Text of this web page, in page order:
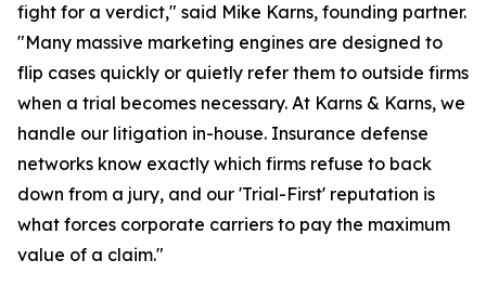
fight for a verdict," said Mike Karns, founding partner.
"Many massive marketing engines are designed to
flip cases quickly or quietly refer them to outside firms
when a trial becomes necessary. At Karns & Karns, we
handle our litigation in-house. Insurance defense
networks know exactly which firms refuse to back
down from a jury, and our 'Trial-First' reputation is
what forces corporate carriers to pay the maximum
value of a claim."